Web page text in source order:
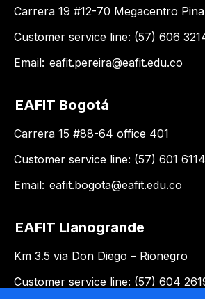
Carrera 19 #12-70 Megacentro
Customer service line: (57) 606
Email: eafit.pereira@eafit.edu.co
EAFIT Bogotá
Carrera 15 #88-64 office 401
Customer service line: (57) 601
Email: eafit.bogota@eafit.edu.co
EAFIT Llanogrande
Km 3.5 via Don Diego – Rionegro
Customer service line: (57) 604